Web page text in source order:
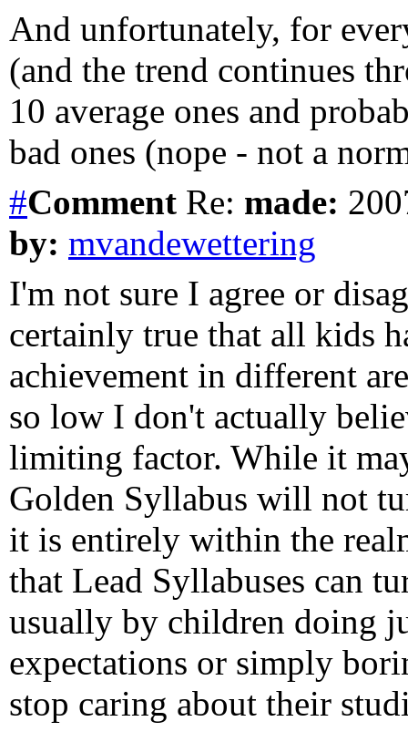
And unfortunately, for
(and the trend continues
10 average ones and
bad ones (nope - not a
#Comment Re: made:
by: mvandewettering
I'm not sure I agree or
certainly true that all kids
achievement in different
so low I don't actually
limiting factor. While it
Golden Syllabus will not
it is entirely within the
that Lead Syllabuses can
usually by children doing
expectations or simply
stop caring about their